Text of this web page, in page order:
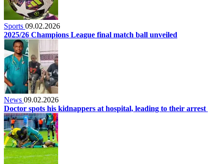
Sports 09.02.2026
2025/26 Champions League final match ball unveiled
News 09.02.2026
Doctor spots his kidnappers at hospital, leading to their arrest